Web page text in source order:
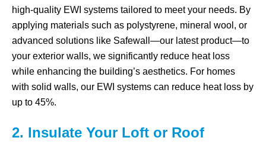
high-quality EWI systems tailored to meet your needs. By
applying materials such as polystyrene, mineral wool, or
advanced solutions like Safewall—our latest product—to
your exterior walls, we significantly reduce heat loss
while enhancing the building’s aesthetics. For homes
with solid walls, our EWI systems can reduce heat loss by
up to 45%.
2. Insulate Your Loft or Roof